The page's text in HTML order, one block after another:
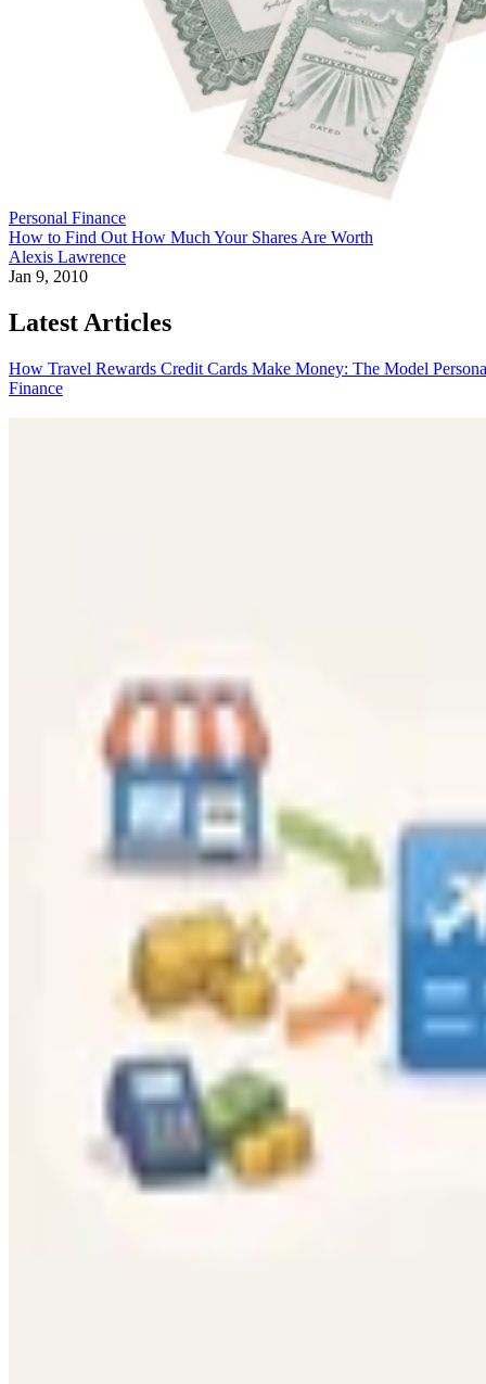
Personal Finance
How to Find Out How Much Your Shares Are Worth
Alexis Lawrence
Jan 9, 2010
Latest Articles
How Travel Rewards Credit Cards Make Money: The Model
Finance